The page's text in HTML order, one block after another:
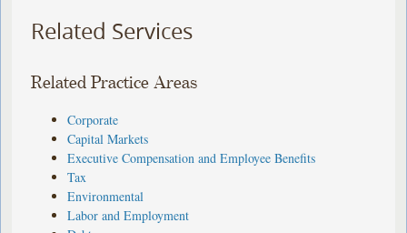
Related Services
Related Practice Areas
Corporate
Capital Markets
Executive Compensation and Employee Benefits
Tax
Environmental
Labor and Employment